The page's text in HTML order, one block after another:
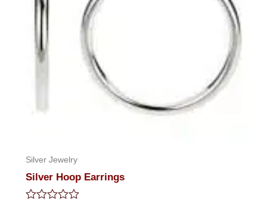
Silver Jewelry
Silver Hoop Earrings